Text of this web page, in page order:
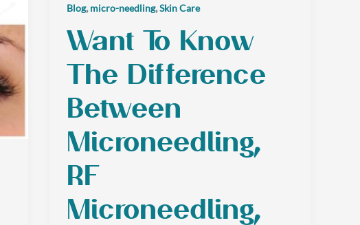
Blog,micro-needling,Skin Care
Want To Know
The Difference
Between
Microneedling,
RF
Microneedling,